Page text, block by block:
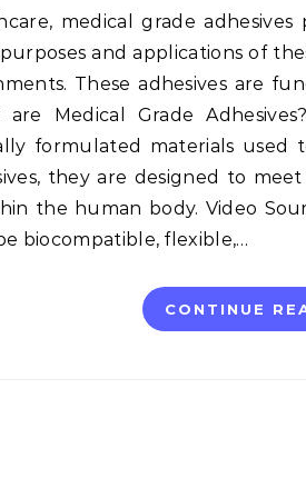
and applications of
These adhesives are
Medical Grade
formulated materials
they are designed to
the human body. Video
biocompatible, flexible,…
CONTINUE